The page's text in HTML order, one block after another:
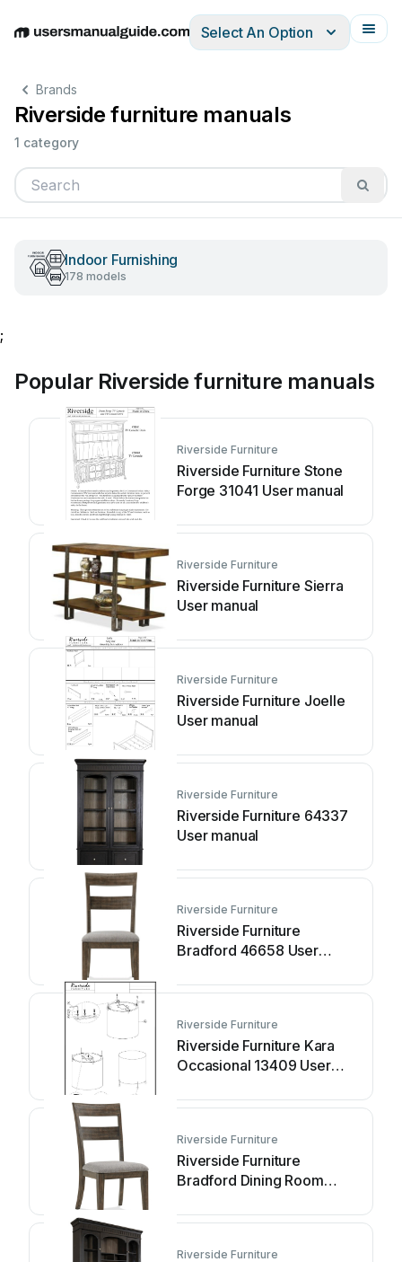
EnglishDeutschEspañolItalianoFrançais
Select An Option
Brands
Riverside furniture manuals
1 category
Indoor Furnishing
178 models
;
Popular Riverside furniture manuals
Riverside Furniture
Riverside Furniture Stone
Forge 31041 User manual
Riverside Furniture
Riverside Furniture Sierra
User manual
Riverside Furniture
Riverside Furniture Joelle
User manual
Riverside Furniture
Riverside Furniture 64337
User manual
Riverside Furniture
Riverside Furniture
Bradford 46658 User
Riverside Furniture
Riverside Furniture Kara
Occasional 13409 User
Riverside Furniture
Riverside Furniture
Bradford Dining Room
Riverside Furniture